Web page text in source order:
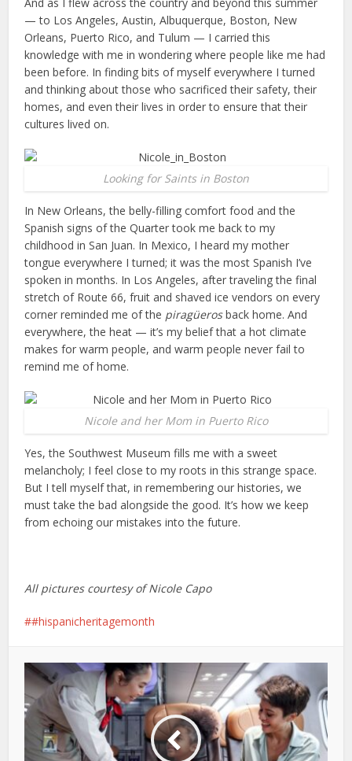
— to Los Angeles, Austin, Albuquerque, Boston, New
Orleans, Puerto Rico, and Tulum — I carried this
knowledge with me in wondering where people like me had
been before. In finding bits of myself everywhere I turned
and thinking about those who sacrificed their safety, their
homes, and even their lives in order to ensure that their
cultures lived on.
Looking for Saints in Boston
In New Orleans, the belly-filling comfort food and the
Spanish signs of the Quarter took me back to my
childhood in San Juan. In Mexico, I heard my mother
tongue everywhere I turned; it was the most Spanish I’ve
spoken in months. In Los Angeles, after traveling the final
stretch of Route 66, fruit and shaved ice vendors on every
corner reminded me of the piragüerosback home. And
everywhere, the heat — it’s my belief that a hot climate
makes for warm people, and warm people never fail to
remind me of home.
Nicole and her Mom in Puerto Rico
Yes, the Southwest Museum fills me with a sweet
melancholy; I feel close to my roots in this strange space.
But I tell myself that, in remembering our histories, we
must take the bad alongside the good. It’s how we keep
from echoing our mistakes into the future.
All pictures courtesy of Nicole Capo
#hispanicheritagemonth